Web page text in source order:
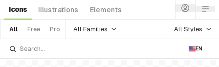
Icons Illustrations Elements
All Free Pro All Families All Styles
EN